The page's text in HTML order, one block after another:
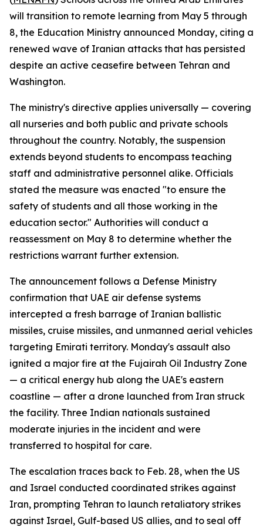
will transition to remote learning from May 5 through
8, the Education Ministry announced Monday, citing a
renewed wave of Iranian attacks that has persisted
despite an active ceasefire between Tehran and
Washington.
The ministry's directive applies universally — covering
all nurseries and both public and private schools
throughout the country. Notably, the suspension
extends beyond students to encompass teaching
staff and administrative personnel alike. Officials
stated the measure was enacted "to ensure the
safety of students and all those working in the
education sector." Authorities will conduct a
reassessment on May 8 to determine whether the
restrictions warrant further extension.
The announcement follows a Defense Ministry
confirmation that UAE air defense systems
intercepted a fresh barrage of Iranian ballistic
missiles, cruise missiles, and unmanned aerial vehicles
targeting Emirati territory. Monday's assault also
ignited a major fire at the Fujairah Oil Industry Zone
— a critical energy hub along the UAE's eastern
coastline — after a drone launched from Iran struck
the facility. Three Indian nationals sustained
moderate injuries in the incident and were
transferred to hospital for care.
The escalation traces back to Feb. 28, when the US
and Israel conducted coordinated strikes against
Iran, prompting Tehran to launch retaliatory strikes
against Israel, Gulf-based US allies, and to seal off